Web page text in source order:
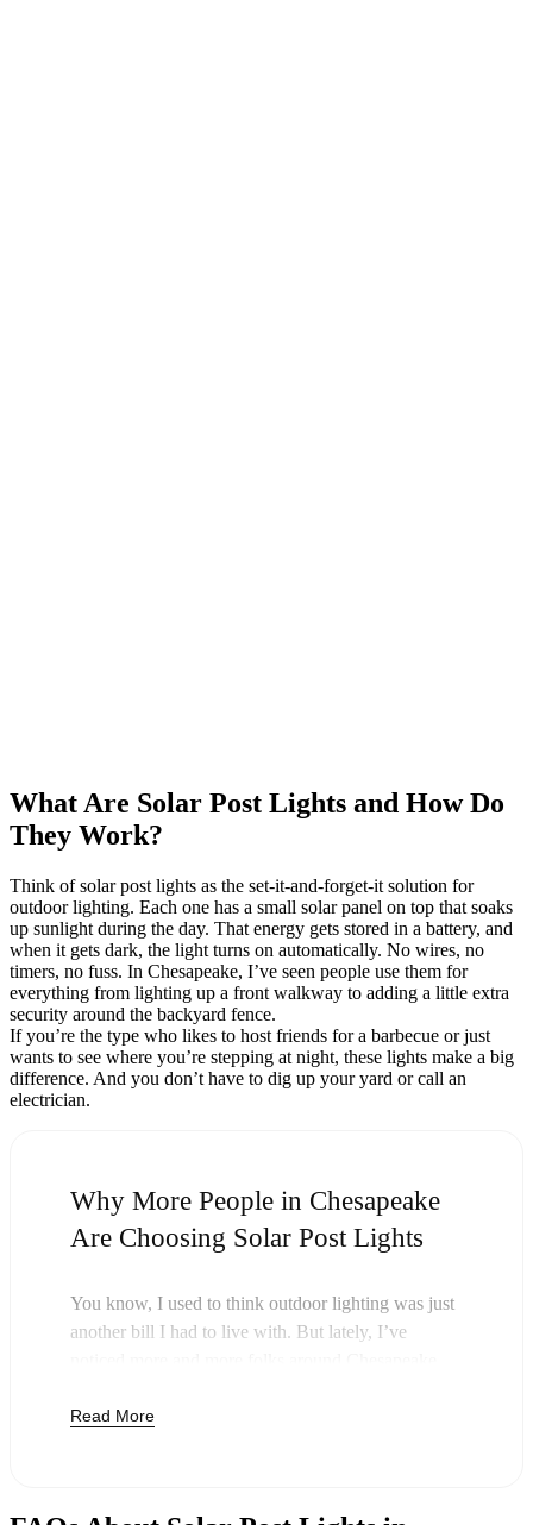
What Are Solar Post Lights and How Do
They Work?
Think of solar post lights as the set-it-and-forget-it solution for
outdoor lighting. Each one has a small solar panel on top that soaks
up sunlight during the day. That energy gets stored in a battery, and
when it gets dark, the light turns on automatically. No wires, no
timers, no fuss. In Chesapeake, I’ve seen people use them for
everything from lighting up a front walkway to adding a little extra
security around the backyard fence.
If you’re the type who likes to host friends for a barbecue or just
wants to see where you’re stepping at night, these lights make a big
difference. And you don’t have to dig up your yard or call an
electrician.
Why More People in Chesapeake
Are Choosing Solar Post Lights
You know, I used to think outdoor lighting was just
another bill I had to live with. But lately, I’ve
and honestly, it just makes sense. Once you buy
Read More